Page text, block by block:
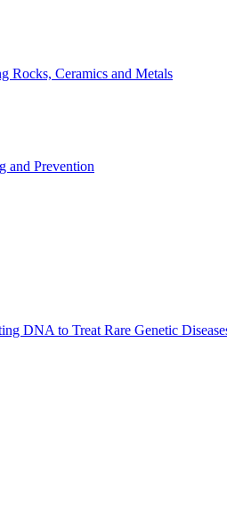
Rocks, Ceramics and Metals
and Prevention
DNA to Treat Rare Genetic